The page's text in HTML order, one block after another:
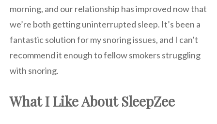
morning, and our relationship has improved now that
we’re both getting uninterrupted sleep. It’s been a
fantastic solution for my snoring issues, and I can’t
recommend it enough to fellow smokers struggling
with snoring.
What I Like About SleepZee